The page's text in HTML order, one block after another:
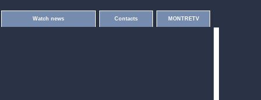
Watch news Contacts MONTRETV